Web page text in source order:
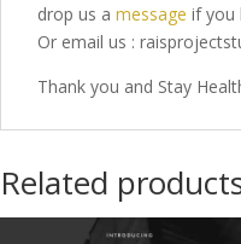
drop us a message if you
Or email us :
Thank you and Stay
Related